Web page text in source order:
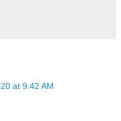
at 9:42 AM